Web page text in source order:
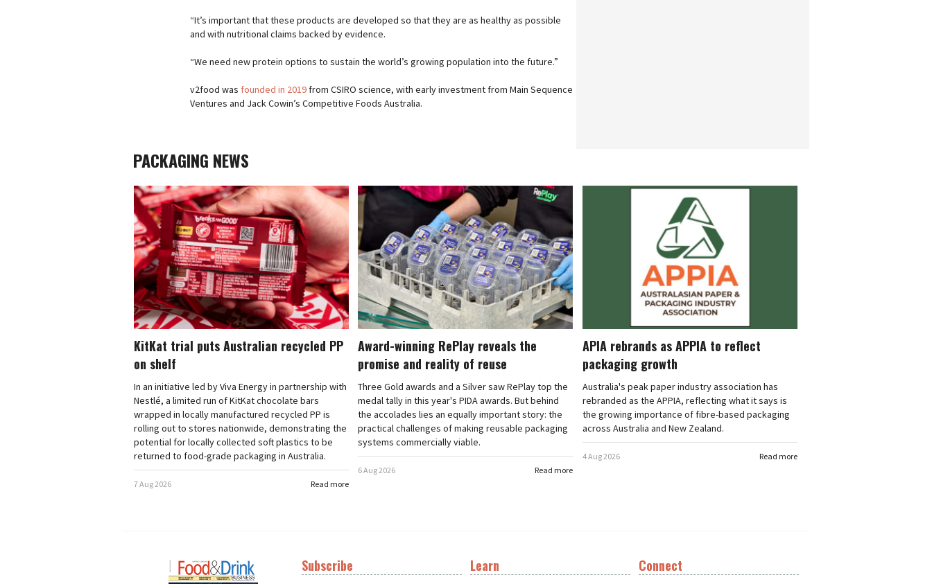
“It’s important that these products are developed so that they are as healthy as possible
and with nutritional claims backed by evidence.
“We need new protein options to sustain the world’s growing population into the future.”
v2food was founded in 2019 from CSIRO science, with early investment from Main Sequence
Ventures and Jack Cowin’s Competitive Foods Australia.
PACKAGING NEWS
KitKat trial puts Australian recycled PP
on shelf
In an initiative led by Viva Energy in partnership with
Nestlé, a limited run of KitKat chocolate bars
wrapped in locally manufactured recycled PP is
rolling out to stores nationwide, demonstrating the
potential for locally collected soft plastics to be
returned to food-grade packaging in Australia.
Read more
7 Aug 2026
Award-winning RePlay reveals the
promise and reality of reuse
Three Gold awards and a Silver saw RePlay top the
medal tally in this year's PIDA awards. But behind
the accolades lies an equally important story: the
practical challenges of making reusable packaging
systems commercially viable.
Read more
6 Aug 2026
APIA rebrands as APPIA to reflect
packaging growth
Australia's peak paper industry association has
rebranded as the APPIA, reflecting what it says is
the growing importance of fibre-based packaging
across Australia and New Zealand.
Read more
4 Aug 2026
Next
Subscribe Learn Connect